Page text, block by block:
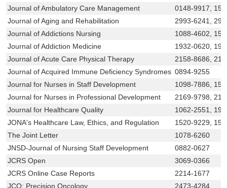
Journal of Ambulatory Care Management
0148-9917,
Journal of Aging and Rehabilitation
2993-6241,
Journal of Addictions Nursing
1088-4602,
Journal of Addiction Medicine
1932-0620,
Journal of Acute Care Physical Therapy
2158-8686,
Journal of Acquired Immune Deficiency Syndromes 0894-9255
Journal for Nurses in Staff Development
1098-7886,
Journal for Nurses in Professional Development
2169-9798,
Journal for Healthcare Quality
1062-2551,
JONA's Healthcare Law, Ethics, and Regulation
1520-9229,
The Joint Letter
1078-6260
JNSD-Journal of Nursing Staff Development
0882-0627
JCRS Open
3069-0366
JCRS Online Case Reports
2214-1677
JCO: Precision Oncology
2473-4284